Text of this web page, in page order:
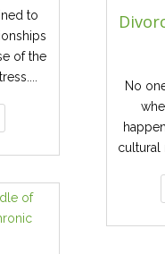
to
of the
No
cultural